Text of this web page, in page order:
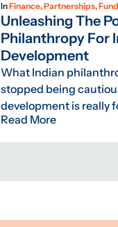
InFinance, Partnerships,
Unleashing The
Philanthropy For
Development
What Indian
stopped being
development is really
Read More